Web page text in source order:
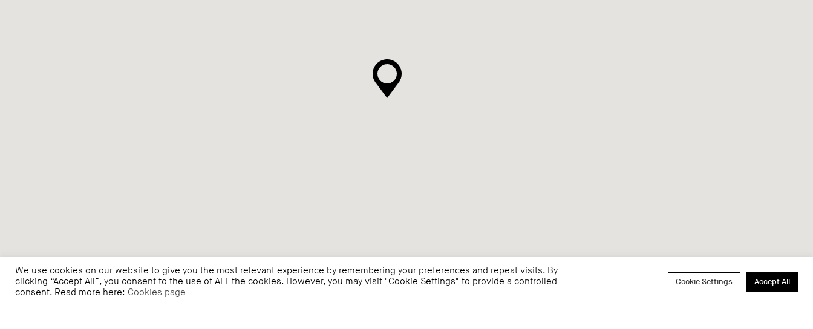
We use cookies on our website to give you the most relevant experience by remembering your preferences and repeat visits. By
clicking “Accept All”, you consent to the use of ALL the cookies. However, you may visit "Cookie Settings" to provide a controlled
consent. Read more here: Cookies page
Cookie Settings Accept All